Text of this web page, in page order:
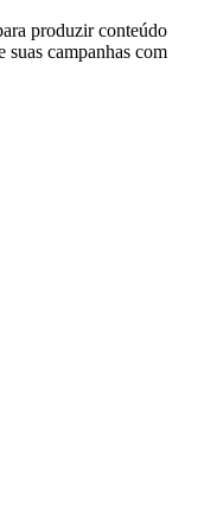
produzir conteúdo
suas campanhas com